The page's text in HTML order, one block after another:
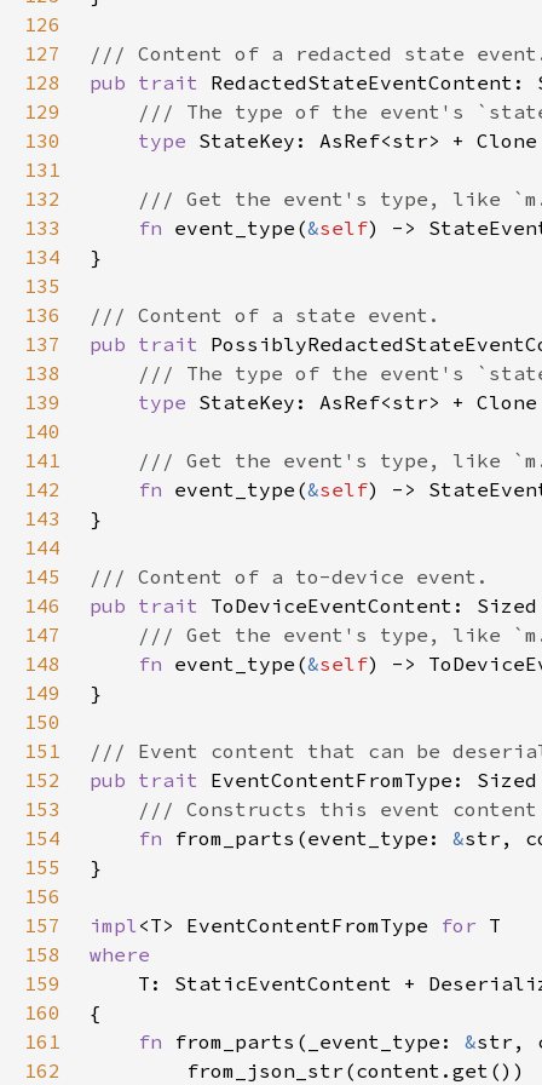
126
127
128
pub trait
129
130
type
131
132
133
fn event_type(&self
134
135
136
137
pub trait
138
139
type
140
141
142
fn event_type(&self
143
144
145
146
pub trait
147
148
fn event_type(&self
149
150
151
152
pub trait
153
154
fn from_parts(event_type: &str,
155
156
157
impl<T> EventContentFromType for
158
159
160
161
fn from_parts(_event_type: &str,
162